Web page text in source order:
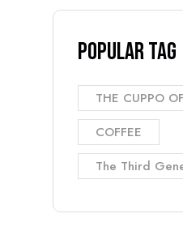
Popular Tag
THE CUPPO
COFFEE
The Third